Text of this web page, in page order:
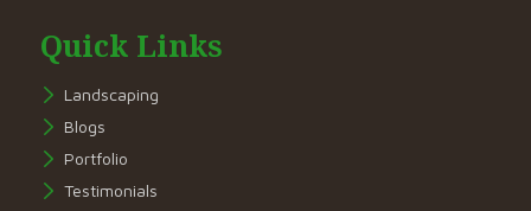
Quick Links
Landscaping
Blogs
Portfolio
Testimonials